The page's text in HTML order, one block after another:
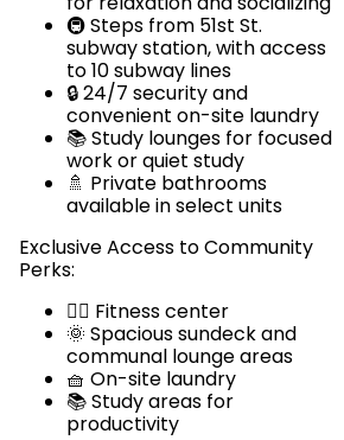
🚇 Steps from 51st St.
subway station, with access
to 10 subway lines
🔒 24/7 security and
convenient on-site laundry
📚 Study lounges for focused
work or quiet study
🚿 Private bathrooms
available in select units
Exclusive Access to Community
Perks:
🏋️‍♂️ Fitness center
🌞 Spacious sundeck and
communal lounge areas
🧺 On-site laundry
📚 Study areas for
productivity